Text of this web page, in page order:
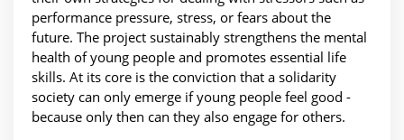
performance pressure, stress, or fears about the
future. The project sustainably strengthens the mental
health of young people and promotes essential life
skills. At its core is the conviction that a solidarity
society can only emerge if young people feel good -
because only then can they also engage for others.